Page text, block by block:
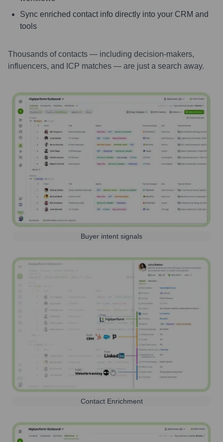
Sync enriched contact info directly into your CRM and
tools
Thousands of contacts — including decision-makers,
influencers, and ICP matches — are just a search away.
Buyer intent signals
Contact Enrichment